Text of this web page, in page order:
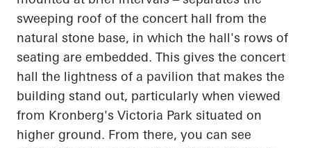
sweeping roof of the concert hall from the
natural stone base, in which the hall's rows of
seating are embedded. This gives the concert
hall the lightness of a pavilion that makes the
building stand out, particularly when viewed
from Kronberg's Victoria Park situated on
higher ground. From there, you can see